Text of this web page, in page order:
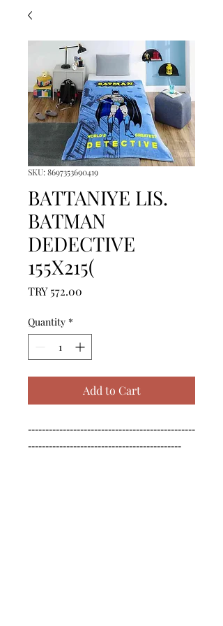
SKU: 8697353690419
BATTANIYE LIS.
BATMAN
DEDECTIVE
155X215(
TRY 572.00
Quantity *
Add to Cart
------------------------------------------------
--------------------------------------------